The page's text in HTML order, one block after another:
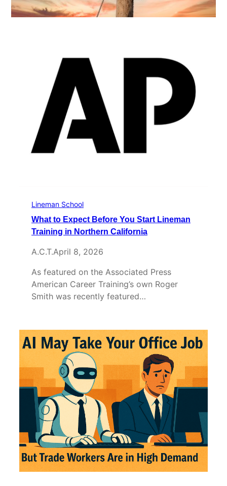
Lineman School
What to Expect Before You Start Lineman
Training in Northern California
A.C.T.April 8, 2026
As featured on the Associated Press
American Career Training’s own Roger
Smith was recently featured…